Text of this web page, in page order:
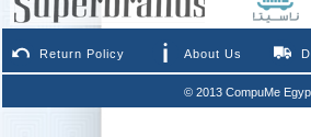
Return Policy About Us
© 2013 CompuMe